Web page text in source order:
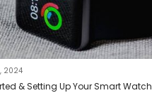
2024
& Setting Up Your Smart Watch